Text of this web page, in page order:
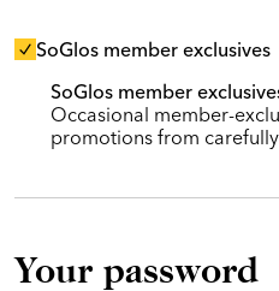
SoGlos member exclusives
SoGlos member
Occasional member-
promotions from
Your password